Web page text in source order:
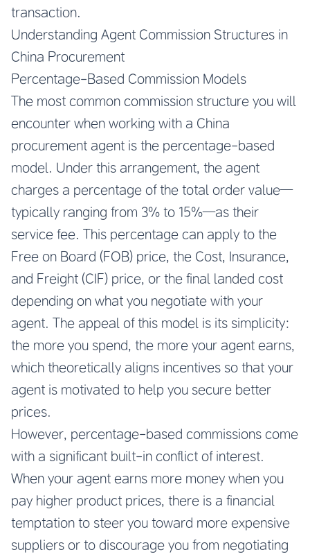
transaction.
Understanding Agent Commission Structures in
China Procurement
Percentage-Based Commission Models
The most common commission structure you will
encounter when working with a China
procurement agent is the percentage-based
model. Under this arrangement, the agent
charges a percentage of the total order value—
typically ranging from 3% to 15%—as their
service fee. This percentage can apply to the
Free on Board (FOB) price, the Cost, Insurance,
and Freight (CIF) price, or the final landed cost
depending on what you negotiate with your
agent. The appeal of this model is its simplicity:
the more you spend, the more your agent earns,
which theoretically aligns incentives so that your
agent is motivated to help you secure better
prices.
However, percentage-based commissions come
with a significant built-in conflict of interest.
When your agent earns more money when you
pay higher product prices, there is a financial
temptation to steer you toward more expensive
suppliers or to discourage you from negotiating